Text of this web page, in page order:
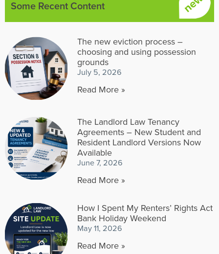
Some Recent Content
The new eviction process –
choosing and using possession
grounds
July 5, 2026
Read More »
The Landlord Law Tenancy
Agreements – New Student and
Resident Landlord Versions Now
Available
June 7, 2026
Read More »
How I Spent My Renters’ Rights Act
Bank Holiday Weekend
May 11, 2026
Read More »